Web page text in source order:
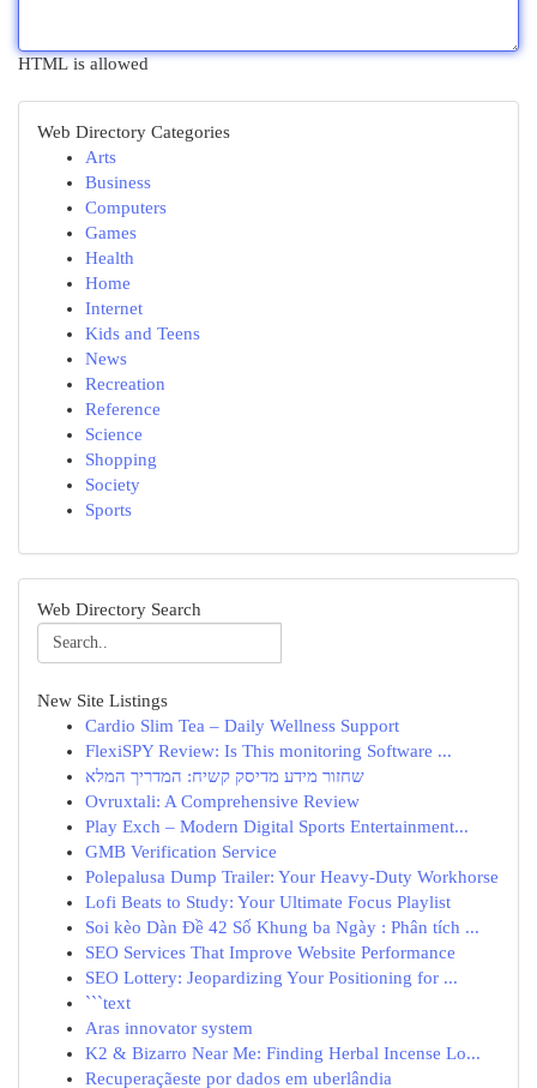
HTML is allowed
Web Directory Categories
Arts
Business
Computers
Games
Health
Home
Internet
Kids and Teens
News
Recreation
Reference
Science
Shopping
Society
Sports
Web Directory Search
New Site Listings
Cardio Slim Tea – Daily Wellness Support
FlexiSPY Review: Is This monitoring Software ...
שחזור מידע מדיסק קשיח: המדריך המלא
Ovruxtali: A Comprehensive Review
Play Exch – Modern Digital Sports Entertainment...
GMB Verification Service
Polepalusa Dump Trailer: Your Heavy-Duty Workhorse
Lofi Beats to Study: Your Ultimate Focus Playlist
Soi kèo Dàn Đề 42 Số Khung ba Ngày : Phân tích ...
SEO Services That Improve Website Performance
SEO Lottery: Jeopardizing Your Positioning for ...
```text
Aras innovator system
K2 & Bizarro Near Me: Finding Herbal Incense Lo...
Recuperaçãeste por dados em uberlândia